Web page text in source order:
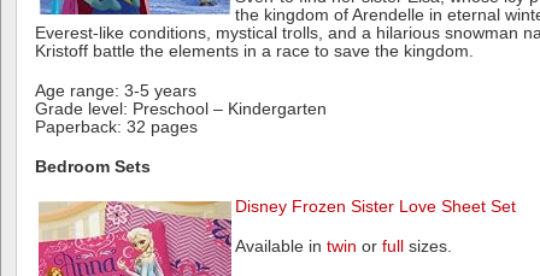
the kingdom of Arendelle in eternal
Everest-like conditions, mystical trolls, and a hilarious snowman
Kristoff battle the elements in a race to save the kingdom.
Age range: 3-5 years
Grade level: Preschool – Kindergarten
Paperback: 32 pages
Bedroom Sets
Disney Frozen Sister Love Sheet Set
Available in twin or full sizes.